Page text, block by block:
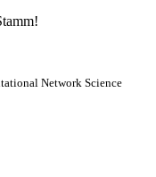
Network Science